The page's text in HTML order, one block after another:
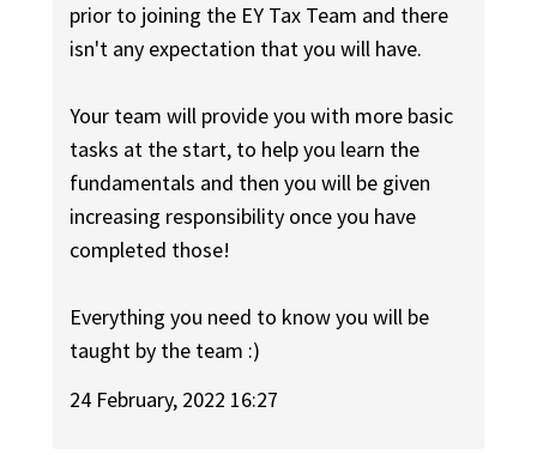
prior to joining the EY Tax Team and there
isn't any expectation that you will have.
Your team will provide you with more basic
tasks at the start, to help you learn the
fundamentals and then you will be given
increasing responsibility once you have
completed those!
Everything you need to know you will be
taught by the team :)
24 February, 2022 16:27